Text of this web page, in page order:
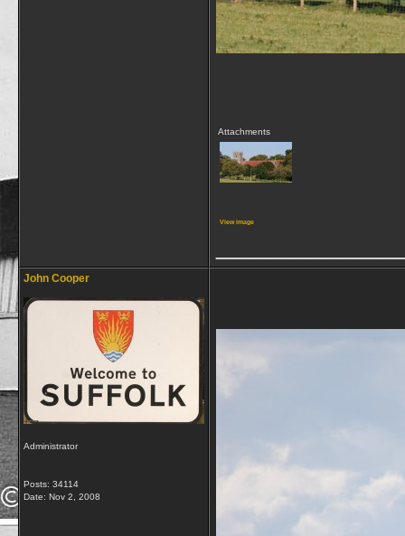
Attachments
View image
John Cooper
Administrator
Posts: 34114
Date: Nov 2, 2008